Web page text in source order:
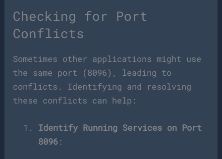
Checking for Port
Conflicts
Sometimes other applications might use
the same port (8096), leading to
conflicts. Identifying and resolving
these conflicts can help:
Identify Running Services on Port
8096 :